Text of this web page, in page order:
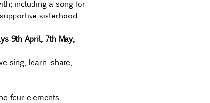
including a song for
sisterhood,
9th April, 7th May,
sing, learn, share,
four elements.